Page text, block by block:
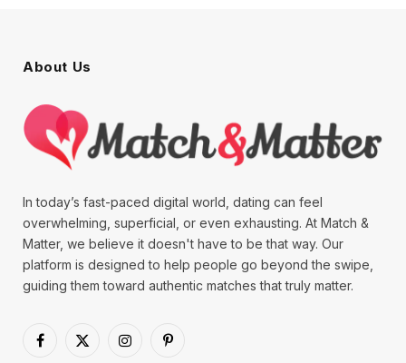
About Us
In today’s fast-paced digital world, dating can feel
overwhelming, superficial, or even exhausting. At Match &
Matter, we believe it doesn't have to be that way. Our
platform is designed to help people go beyond the swipe,
guiding them toward authentic matches that truly matter.
Facebook
X
InstagramPinterest